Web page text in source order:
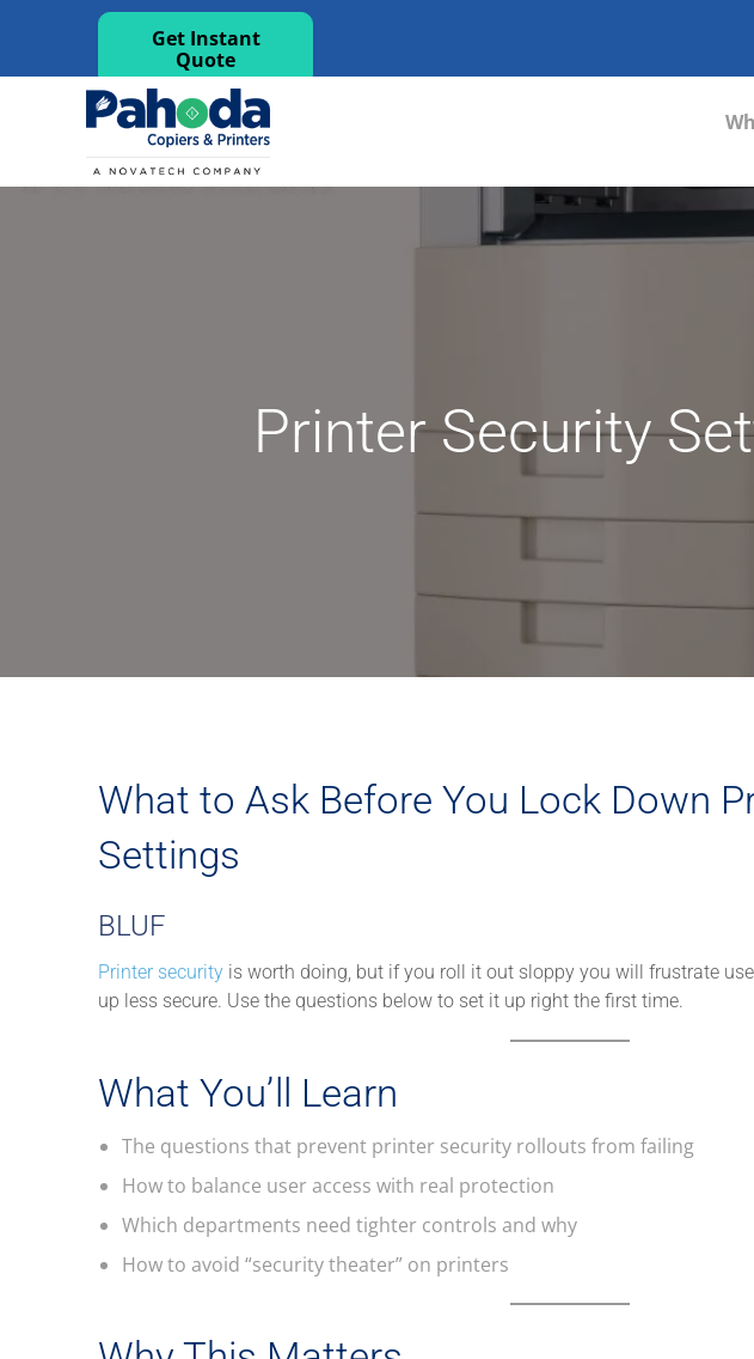
Get Instant
Quote
Printer Security
What to Ask Before You Lock Down
Settings
BLUF
Printer security is worth doing, but if you roll it out sloppy you will frustrate
up less secure. Use the questions below to set it up right the first time.
What You’ll Learn
The questions that prevent printer security rollouts from failing
How to balance user access with real protection
Which departments need tighter controls and why
How to avoid “security theater” on printers